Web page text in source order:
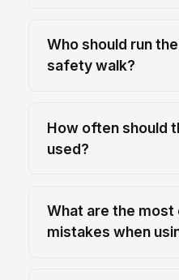
Who should run
safety walk?
How often should
used?
What are the most
mistakes when